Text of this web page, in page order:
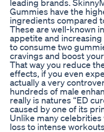
leading brands.
Gummies have the
ingredients compared
These are well-known
appetite and
to consume two
cravings and boost
That way you reduce
effects, if you even
actually a very
hundreds of male
really is natures “ED
caused by one of its
Unlike many
loss to intense